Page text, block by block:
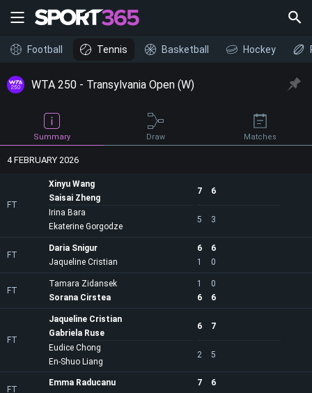
Football Tennis Basketball Hockey
WTA 250 - Transylvania Open (W)
Summary Draw Matches
4 FEBRUARY 2026
FT
Xinyu Wang
Saisai Zheng
7 6
5 3
Irina Bara
Ekaterine Gorgodze
FT
Daria Snigur 6
6
1
0
Jaqueline Cristian
FT
Tamara Zidansek 1
0
6
6
Sorana Cirstea
FT
Jaqueline Cristian
Gabriela Ruse
6 7
2 5
Eudice Chong
En-Shuo Liang
FT
Emma Raducanu 7
6